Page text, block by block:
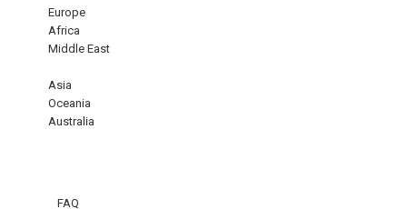
Europe
Africa
Middle East
Asia
Oceania
Australia
FAQ